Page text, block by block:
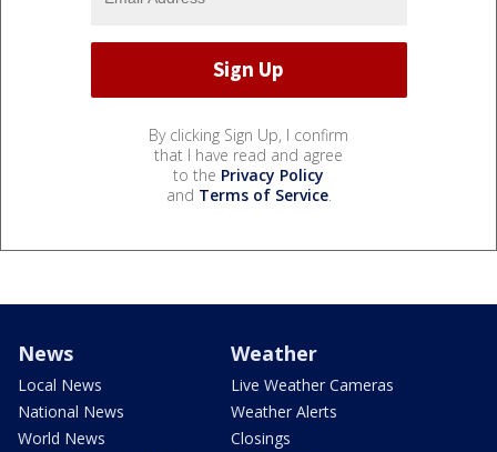
By clicking Sign Up, I confirm
that I have read and agree
to the Privacy Policy
and Terms of Service.
News
Local News
National News
World News
Weather
Live Weather Cameras
Weather Alerts
Closings